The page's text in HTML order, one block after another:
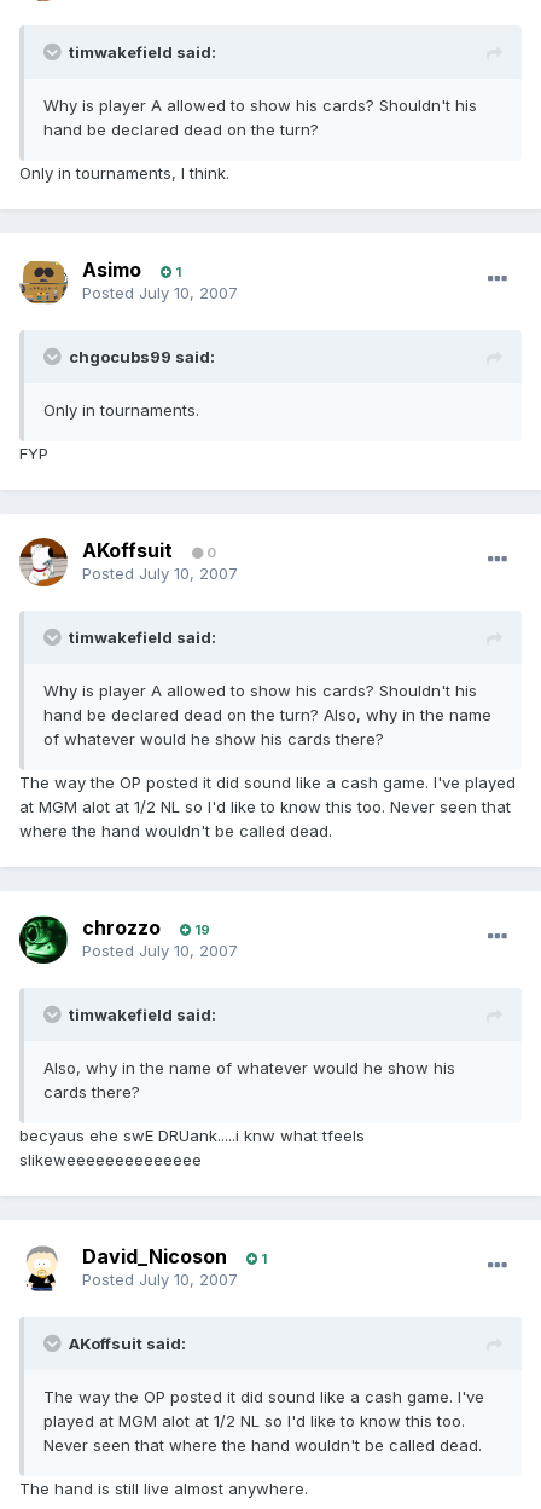
timwakefield said:
Why is player A allowed to show his cards? Shouldn't his
hand be declared dead on the turn?
Only in tournaments, I think.
Asimo 1
Posted July 10, 2007
chgocubs99 said:
Only in tournaments.
FYP
AKoffsuit 0
Posted July 10, 2007
timwakefield said:
Why is player A allowed to show his cards? Shouldn't his
hand be declared dead on the turn? Also, why in the name
of whatever would he show his cards there?
The way the OP posted it did sound like a cash game. I've played
at MGM alot at 1/2 NL so I'd like to know this too. Never seen that
where the hand wouldn't be called dead.
chrozzo 19
Posted July 10, 2007
timwakefield said:
Also, why in the name of whatever would he show his
cards there?
becyaus ehe swE DRUank.....i knw what tfeels
slikeweeeeeeeeeeeeee
David_Nicoson 1
Posted July 10, 2007
AKoffsuit said:
The way the OP posted it did sound like a cash game. I've
played at MGM alot at 1/2 NL so I'd like to know this too.
Never seen that where the hand wouldn't be called dead.
The hand is still live almost anywhere.